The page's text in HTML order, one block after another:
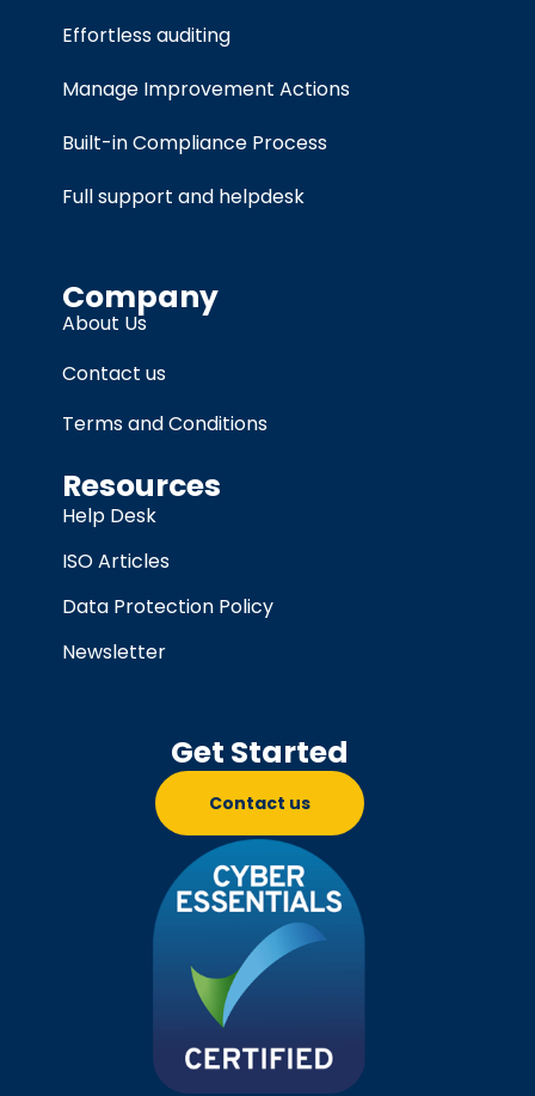
Effortless auditing
Manage Improvement Actions
Built-in Compliance Process
Full support and helpdesk
Company
About Us
Contact us
Terms and Conditions
Resources
Help Desk
ISO Articles
Data Protection Policy
Newsletter
Get Started
Contact us